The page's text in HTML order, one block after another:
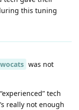
this tuning
was not
tech
really not enough